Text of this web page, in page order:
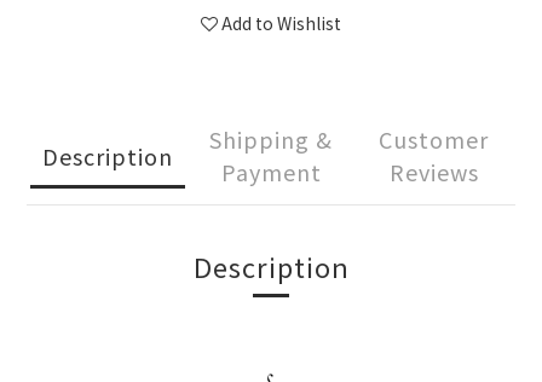
Add to Wishlist
Description
Shipping &
Payment
Customer
Reviews
Description